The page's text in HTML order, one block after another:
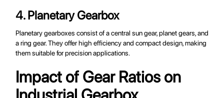
4. Planetary Gearbox
Planetary gearboxes consist of a central sun gear, planet gears, and
a ring gear. They offer high efficiency and compact design, making
them suitable for precision applications.
Impact of Gear Ratios on